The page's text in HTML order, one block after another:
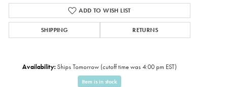
ADD TO WISH LIST
SHIPPING RETURNS
Availability:Ships Tomorrow (cutoff time was 4:00 pm EST)
Item is in stock